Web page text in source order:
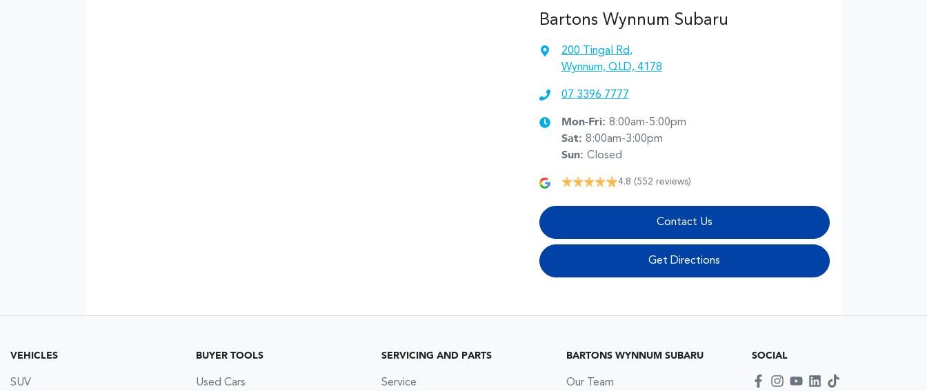
Bartons Wynnum Subaru
200 Tingal Rd,
Wynnum, QLD, 4178
07 3396 7777
Mon-Fri: 8:00am-5:00pm
Sat: 8:00am-3:00pm
Sun: Closed
4.8 (552 reviews)
Contact Us
Get Directions
VEHICLES
SUV
BUYER TOOLS
Used Cars
SERVICING AND PARTS
Service
BARTONS WYNNUM SUBARU
Our Team
SOCIAL